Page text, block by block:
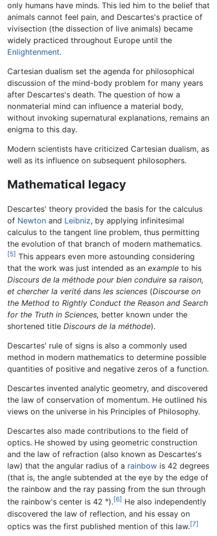
only humans have minds. This led him to the belief that
animals cannot feel pain, and Descartes's practice of
vivisection (the dissection of live animals) became
widely practiced throughout Europe until the
Enlightenment.
Cartesian dualism set the agenda for philosophical
discussion of the mind-body problem for many years
after Descartes's death. The question of how a
nonmaterial mind can influence a material body,
without invoking supernatural explanations, remains an
enigma to this day.
Modern scientists have criticized Cartesian dualism, as
well as its influence on subsequent philosophers.
Mathematical legacy
Descartes' theory provided the basis for the calculus
of Newton and Leibniz, by applying infinitesimal
calculus to the tangent line problem, thus permitting
the evolution of that branch of modern mathematics.
[5] This appears even more astounding considering
that the work was just intended as an example to his
Discours de la méthode pour bien conduire sa raison,
et chercher la verité dans les sciences (Discourse on
the Method to Rightly Conduct the Reason and Search
for the Truth in Sciences, better known under the
shortened title Discours de la méthode).
Descartes' rule of signs is also a commonly used
method in modern mathematics to determine possible
quantities of positive and negative zeros of a function.
Descartes invented analytic geometry, and discovered
the law of conservation of momentum. He outlined his
views on the universe in his Principles of Philosophy.
Descartes also made contributions to the field of
optics. He showed by using geometric construction
and the law of refraction (also known as Descartes's
law) that the angular radius of a rainbow is 42 degrees
(that is, the angle subtended at the eye by the edge of
the rainbow and the ray passing from the sun through
the rainbow's center is 42 °).[6] He also independently
discovered the law of reflection, and his essay on
optics was the first published mention of this law.[7]